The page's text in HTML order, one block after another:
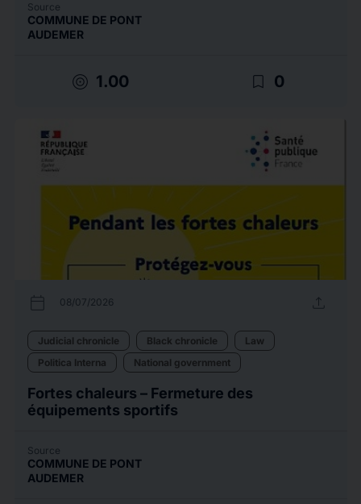
Source
COMMUNE DE PONT
AUDEMER
target 1.00 bookmark_border 0
calendar_today 08/07/2026 upload
Judicial chronicle Black chronicle
Law
Politica Interna
National government
Fortes chaleurs – Fermeture des
équipements sportifs
Source
COMMUNE DE PONT
AUDEMER